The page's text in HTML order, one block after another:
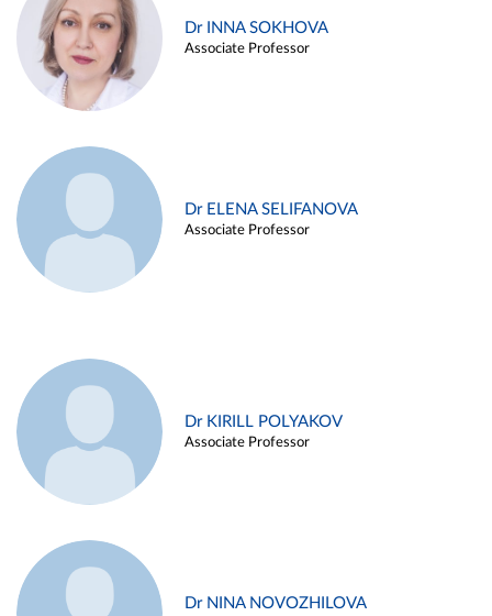
Dr INNA SOKHOVA
Associate Professor
Dr ELENA SELIFANOVA
Associate Professor
Dr KIRILL POLYAKOV
Associate Professor
Dr NINA NOVOZHILOVA